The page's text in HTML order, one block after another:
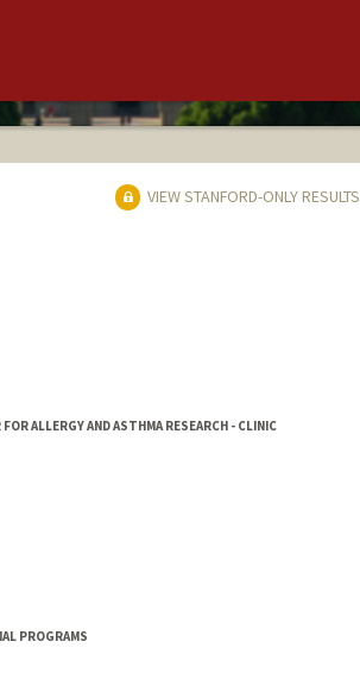
VIEW STANFORD-ONLY RESULTS
ALLERGY AND ASTHMA RESEARCH - CLINIC
PROGRAMS